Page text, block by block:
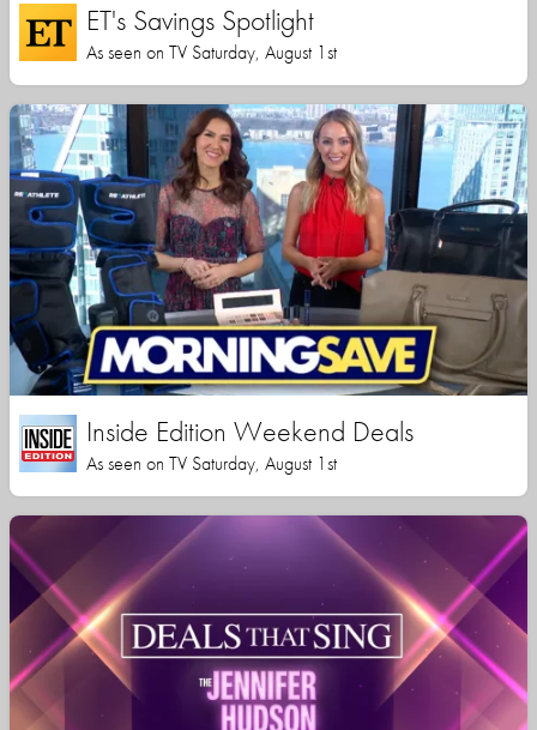
ET's Savings Spotlight
As seen on TV Saturday, August 1st
Inside Edition Weekend Deals
As seen on TV Saturday, August 1st